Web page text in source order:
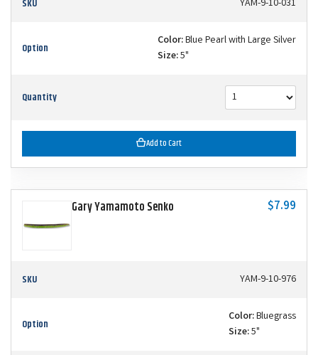
SKU YAM-9-10-031
Option Color:Blue Pearl with Large Silver
Size:5"
Quantity
Add to Cart
Gary Yamamoto Senko $7.99
SKU YAM-9-10-976
Option Color:Bluegrass
Size:5"